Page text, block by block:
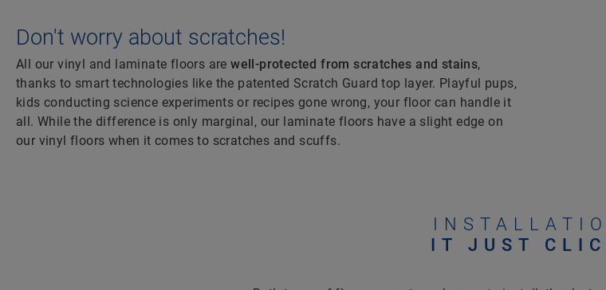
Don't worry about scratches!
All our vinyl and laminate floors arewell-protected from scratches and stains,
thanks to smart technologies like the patented Scratch Guard top layer. Playful pups,
kids conducting science experiments or recipes gone wrong, your floor can handle it
all. While the difference is only marginal, our laminate floors have a slight edge on
our vinyl floors when it comes to scratches and scuffs.
IT JUST